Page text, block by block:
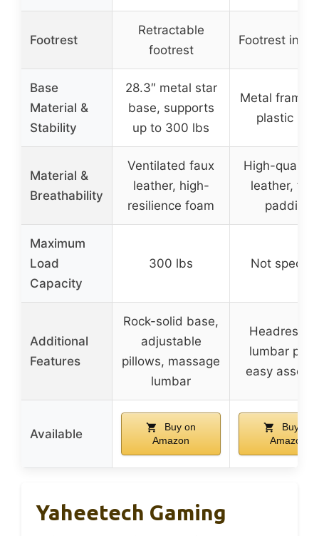
Footrest
Retractable
footrest
Footrest
Base
Material &
Stability
28.3″ metal star
base, supports
up to 300 lbs
Metal frame
plastic
Material &
Breathability
Ventilated faux
leather, high-
resilience foam
High-quality
leather,
padding
Maximum
Load
Capacity
300 lbs Not
Additional
Features
Rock-solid base,
adjustable
pillows, massage
lumbar
Headrest
lumbar
easy
Available
Buy on
Amazon
Buy on
Amazon
Yaheetech Gaming